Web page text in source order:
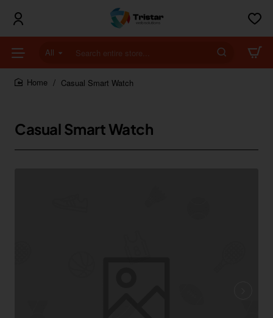
All
Search
entire
store...Casual Smart Watch
Casual Smart Watch